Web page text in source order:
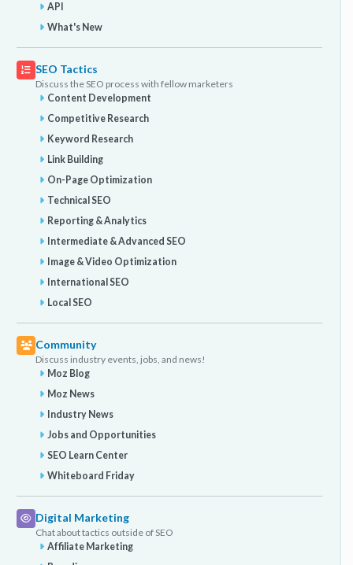
API
What's New
SEO Tactics
Discuss the SEO process with fellow marketers
Content Development
Competitive Research
Keyword Research
Link Building
On-Page Optimization
Technical SEO
Reporting & Analytics
Intermediate & Advanced SEO
Image & Video Optimization
International SEO
Local SEO
Community
Discuss industry events, jobs, and news!
Moz Blog
Moz News
Industry News
Jobs and Opportunities
SEO Learn Center
Whiteboard Friday
Digital Marketing
Chat about tactics outside of SEO
Affiliate Marketing